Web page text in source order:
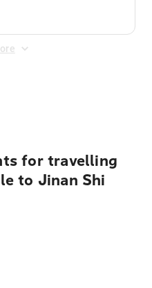
for travelling
to Jinan Shi